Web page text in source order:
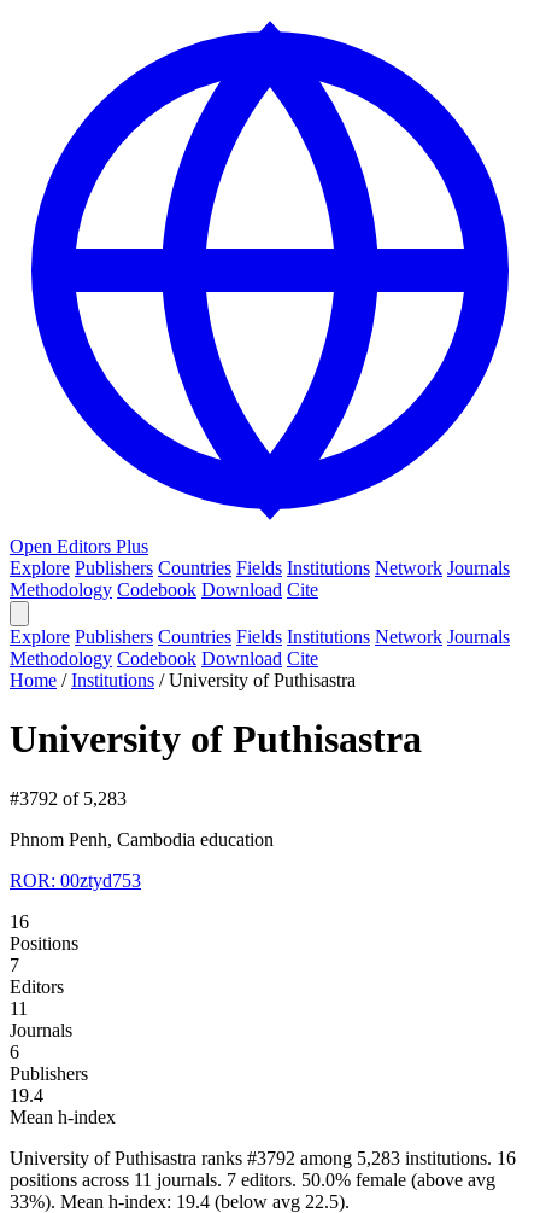
Open Editors Plus
Explore Publishers Countries Fields Institutions Network Journals
Methodology Codebook Download Cite
Explore Publishers Countries Fields Institutions Network Journals
Methodology Codebook Download Cite
Home /Institutions /University of Puthisastra
University of Puthisastra
#3792 of 5,283
Phnom Penh, Cambodia education
ROR: 00ztyd753
16
Positions
7
Editors
11
Journals
6
Publishers
19.4
Mean h-index
University of Puthisastra ranks #3792 among 5,283 institutions. 16
positions across 11 journals. 7 editors. 50.0% female (above avg
33%). Mean h-index: 19.4 (below avg 22.5).